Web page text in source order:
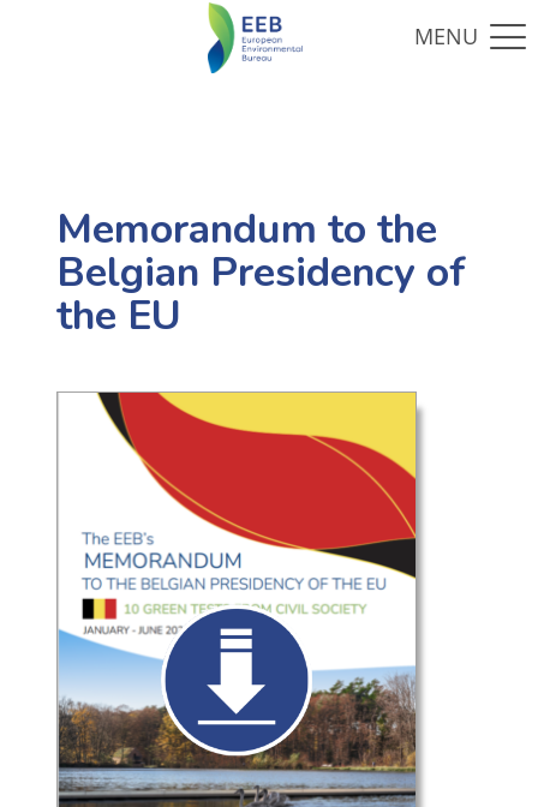
Memorandum to the
Belgian Presidency of
the EU